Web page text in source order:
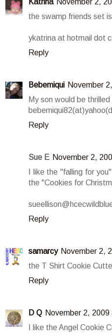
the swamp friends set
ykatrina at hotmail dot
Reply
Bebemiqui November
My son would be
Reply
Sue E November 2,
I like the "falling for
the "Cookies for
Reply
samarcy November 2,
the T Shirt Cookie
Reply
D Q November 2, 2009
I like the Angel Cookie